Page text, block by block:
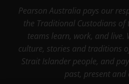
Pearson Australia pays our
the Traditional Custodians
teams learn, work, and live.
culture, stories and traditions
Strait Islander people, and
past, present and